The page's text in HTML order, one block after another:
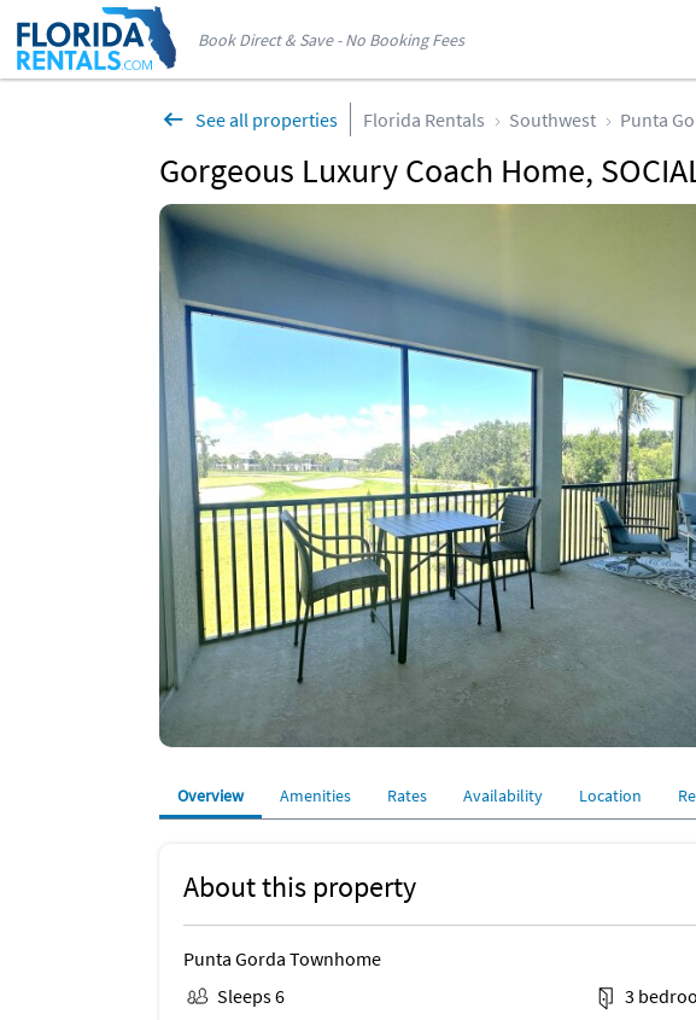
Book Direct & Save - No Booking Fees
See all properties Florida Rentals Southwest Punta
Gorgeous Luxury Coach Home,
Overview Amenities Rates Availability Location
About this property
Punta Gorda Townhome
Sleeps 6
3